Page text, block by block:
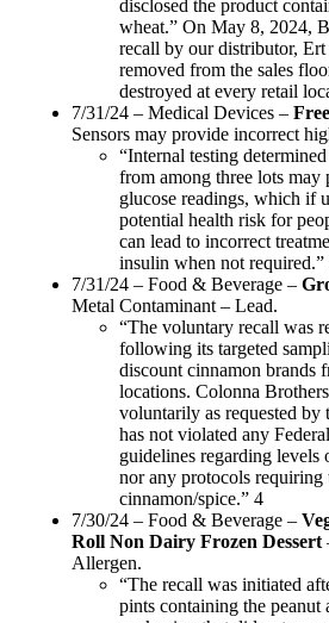
disclosed the product
wheat.” On May 8, 2024,
recall by our distributor,
removed from the sales
destroyed at every retail
7/31/24 – Medical Devices –
Sensors may provide incorrect
“Internal testing
from among three lots
glucose readings, which if
potential health risk for
can lead to incorrect
insulin when not required.”
7/31/24 – Food & Beverage –
Metal Contaminant – Lead.
“The voluntary recall was
following its targeted
discount cinnamon brands
locations. Colonna
voluntarily as requested
has not violated any
guidelines regarding levels
nor any protocols requiring
cinnamon/spice.” 4
7/30/24 – Food & Beverage –
Roll Non Dairy Frozen Dessert
Allergen.
“The recall was initiated
pints containing the